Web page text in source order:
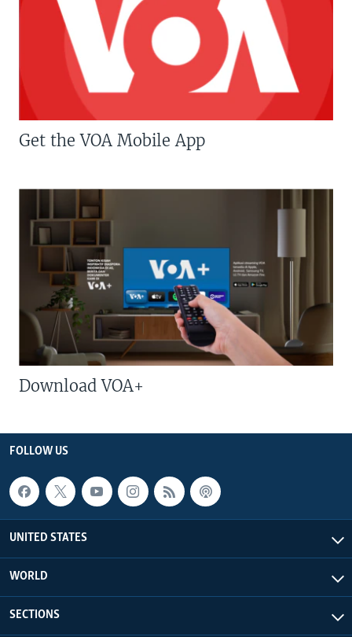
Get the VOA Mobile App
Download VOA+
FOLLOW US
UNITED STATES
WORLD
SECTIONS